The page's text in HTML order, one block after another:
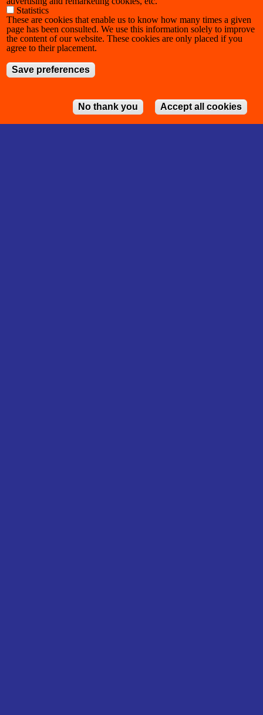
Statistics
These are cookies that enable us to know how many times a given
page has been consulted. We use this information solely to improve
the content of our website. These cookies are only placed if you
agree to their placement.
Save preferences
No thank you Accept all cookies